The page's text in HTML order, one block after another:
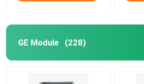
GE Module (228)